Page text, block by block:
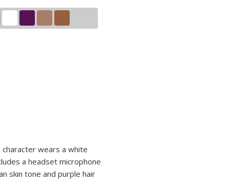
wears a white
a headset microphone
skin tone and purple hair